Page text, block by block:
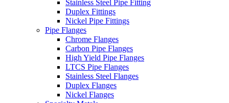
Stainless Steel Pipe Fitting
Duplex Fittings
Nickel Pipe Fittings
Pipe Flanges
Chrome Flanges
Carbon Pipe Flanges
High Yield Pipe Flanges
LTCS Pipe Flanges
Stainless Steel Flanges
Duplex Flanges
Nickel Flanges